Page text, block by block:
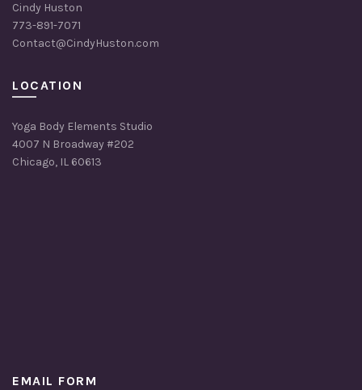
Cindy Huston
773-891-7071
Contact@CindyHuston.com
LOCATION
Yoga Body Elements Studio
4007 N Broadway #202
Chicago, IL 60613
EMAIL FORM